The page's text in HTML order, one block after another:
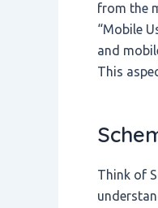
from the
“Mobile
and
This
Think of